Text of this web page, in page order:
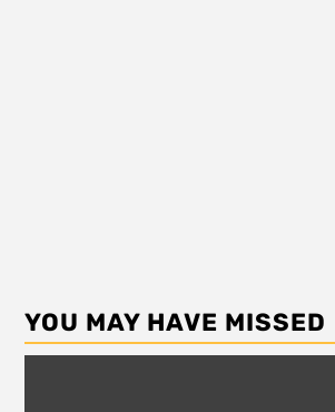
YOU MAY HAVE MISSED